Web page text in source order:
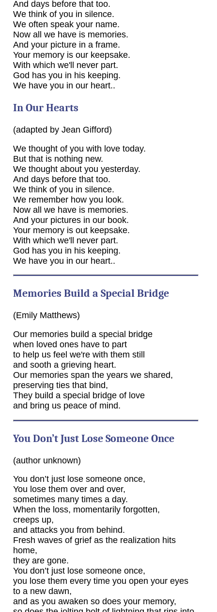
And days before that too.
We think of you in silence.
We often speak your name.
Now all we have is memories.
And your picture in a frame.
Your memory is our keepsake.
With which we'll never part.
God has you in his keeping.
We have you in our heart..
In Our Hearts
(adapted by Jean Gifford)
We thought of you with love today.
But that is nothing new.
We thought about you yesterday.
And days before that too.
We think of you in silence.
We remember how you look.
Now all we have is memories.
And your pictures in our book.
Your memory is out keepsake.
With which we'll never part.
God has you in his keeping.
We have you in our heart..
Memories Build a Special Bridge
(Emily Matthews)
Our memories build a special bridge
when loved ones have to part
to help us feel we're with them still
and sooth a grieving heart.
Our memories span the years we shared,
preserving ties that bind,
They build a special bridge of love
and bring us peace of mind.
You Don’t Just Lose Someone Once
(author unknown)
You don’t just lose someone once,
You lose them over and over,
sometimes many times a day.
When the loss, momentarily forgotten,
creeps up,
and attacks you from behind.
Fresh waves of grief as the realization hits
home,
they are gone.
You don’t just lose someone once,
you lose them every time you open your eyes
to a new dawn,
and as you awaken so does your memory,